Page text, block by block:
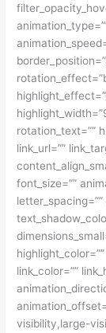
rotation_text=””
link_url=””
font_size=””
link_color=””
visibility,large-